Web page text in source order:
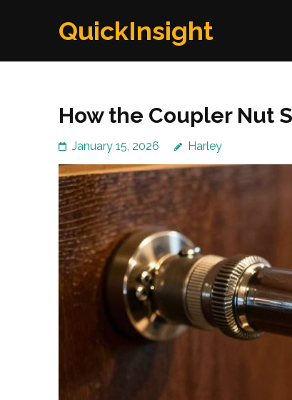
QuickInsight
How the Coupler Nut
January 15, 2026 Harley